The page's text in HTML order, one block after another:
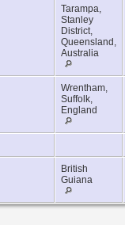
Tarampa,
Stanley
District,
Queensland,
Australia
Wrentham,
Suffolk,
England
British
Guiana